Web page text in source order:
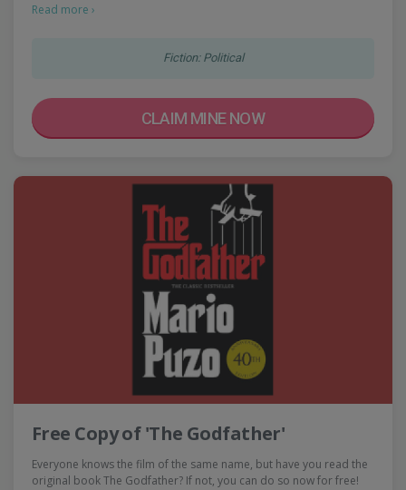
Read more ›
Fiction: Political
CLAIM MINE NOW
Free Copy of 'The Godfather'
Everyone knows the film of the same name, but have you read the
original book The Godfather? If not, you can do so now for free!